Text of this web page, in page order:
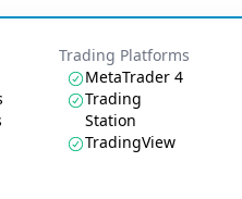
Trading Platforms
MetaTrader 4
Trading
Station
TradingView